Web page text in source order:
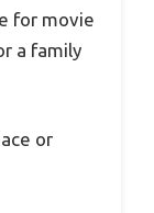
for movie
a family
or